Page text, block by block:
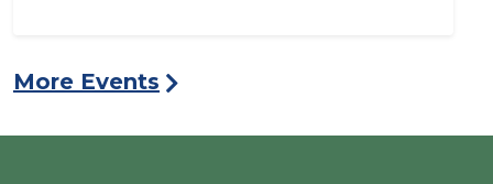
More Events